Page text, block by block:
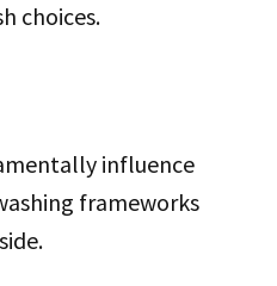
choices.
influence
frameworks